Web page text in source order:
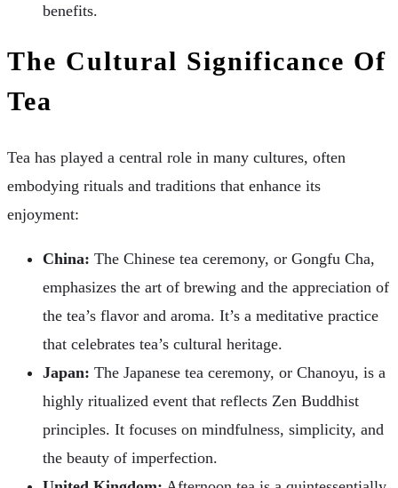
benefits.
The Cultural Significance Of
Tea
Tea has played a central role in many cultures, often
embodying rituals and traditions that enhance its
enjoyment:
China: The Chinese tea ceremony, or Gongfu Cha,
emphasizes the art of brewing and the appreciation of
the tea’s flavor and aroma. It’s a meditative practice
that celebrates tea’s cultural heritage.
Japan: The Japanese tea ceremony, or Chanoyu, is a
highly ritualized event that reflects Zen Buddhist
principles. It focuses on mindfulness, simplicity, and
the beauty of imperfection.